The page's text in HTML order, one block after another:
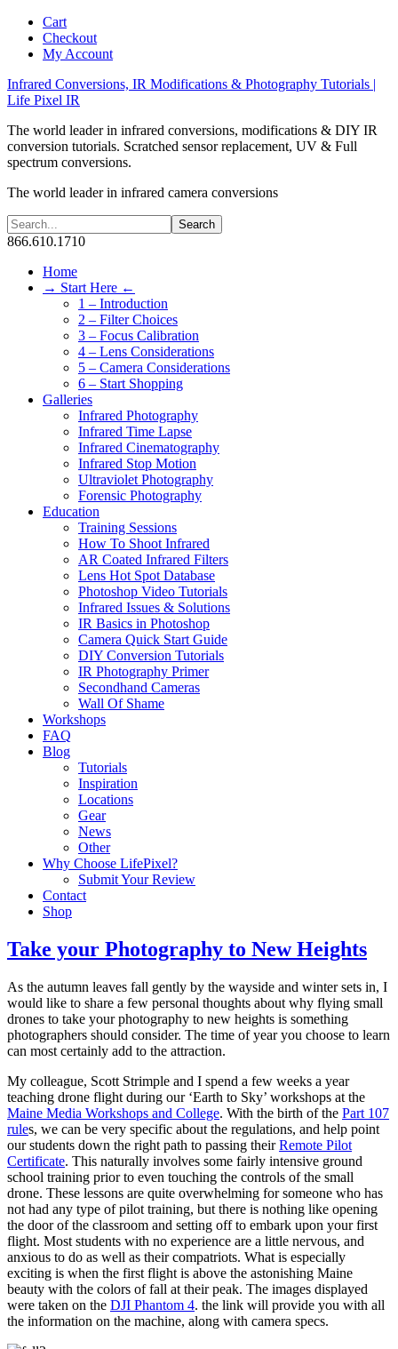
Cart
Checkout
My Account
Infrared Conversions, IR Modifications & Photography Tutorials |
Life Pixel IR
The world leader in infrared conversions, modifications & DIY IR
conversion tutorials. Scratched sensor replacement, UV & Full
spectrum conversions.
The world leader in infrared camera conversions
866.610.1710
Home
→ Start Here ←
1 – Introduction
2 – Filter Choices
3 – Focus Calibration
4 – Lens Considerations
5 – Camera Considerations
6 – Start Shopping
Galleries
Infrared Photography
Infrared Time Lapse
Infrared Cinematography
Infrared Stop Motion
Ultraviolet Photography
Forensic Photography
Education
Training Sessions
How To Shoot Infrared
AR Coated Infrared Filters
Lens Hot Spot Database
Photoshop Video Tutorials
Infrared Issues & Solutions
IR Basics in Photoshop
Camera Quick Start Guide
DIY Conversion Tutorials
IR Photography Primer
Secondhand Cameras
Wall Of Shame
Workshops
FAQ
Blog
Tutorials
Inspiration
Locations
Gear
News
Other
Why Choose LifePixel?
Submit Your Review
Contact
Shop
Take your Photography to New Heights
As the autumn leaves fall gently by the wayside and winter sets in, I
would like to share a few personal thoughts about why flying small
drones to take your photography to new heights is something
photographers should consider. The time of year you choose to learn
can most certainly add to the attraction.
My colleague, Scott Strimple and I spend a few weeks a year
teaching drone flight during our ‘Earth to Sky’ workshops at the
Maine Media Workshops and College. With the birth of the Part 107
rules, we can be very specific about the regulations, and help point
our students down the right path to passing theirRemote Pilot
Certificate. This naturally involves some fairly intensive ground
school training prior to even touching the controls of the small
drone. These lessons are quite overwhelming for someone who has
not had any type of pilot training, but there is nothing like opening
the door of the classroom and setting off to embark upon your first
flight. Most students with no experience are a little nervous, and
anxious to do as well as their compatriots. What is especially
exciting is when the first flight is above the astonishing Maine
beauty with the colors of fall at their peak. The images displayed
were taken on the DJI Phantom 4. the link will provide you with all
the information on the machine, along with camera specs.